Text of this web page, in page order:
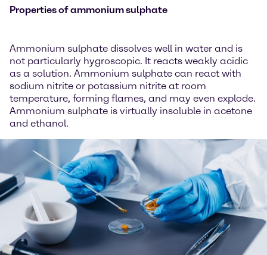
Properties of ammonium sulphate
Ammonium sulphate dissolves well in water and is
not particularly hygroscopic. It reacts weakly acidic
as a solution. Ammonium sulphate can react with
sodium nitrite or potassium nitrite at room
temperature, forming flames, and may even explode.
Ammonium sulphate is virtually insoluble in acetone
and ethanol.